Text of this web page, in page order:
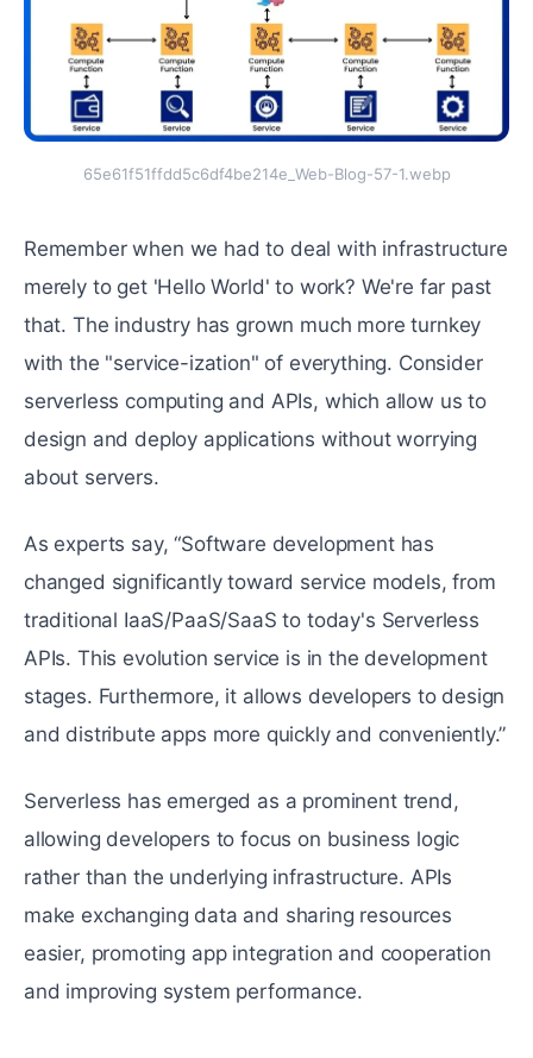
65e61f51ffdd5c6df4be214e_Web-Blog-57-1.webp
Remember when we had to deal with infrastructure
merely to get 'Hello World' to work? We're far past
that. The industry has grown much more turnkey
with the "service-ization" of everything. Consider
serverless computing and APIs, which allow us to
design and deploy applications without worrying
about servers.
As experts say, “Software development has
changed significantly toward service models, from
traditional IaaS/PaaS/SaaS to today's Serverless
APIs. This evolution service is in the development
stages. Furthermore, it allows developers to design
and distribute apps more quickly and conveniently.”
Serverless has emerged as a prominent trend,
allowing developers to focus on business logic
rather than the underlying infrastructure. APIs
make exchanging data and sharing resources
easier, promoting app integration and cooperation
and improving system performance.